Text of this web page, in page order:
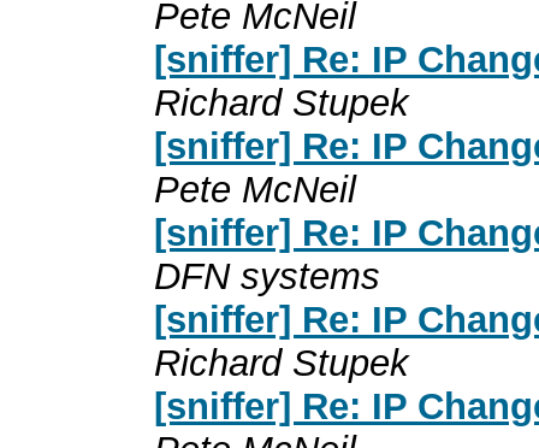
Pete McNeil
[sniffer] Re: IP
Richard Stupek
[sniffer] Re: IP
Pete McNeil
[sniffer] Re: IP
DFN systems
[sniffer] Re: IP
Richard Stupek
[sniffer] Re: IP